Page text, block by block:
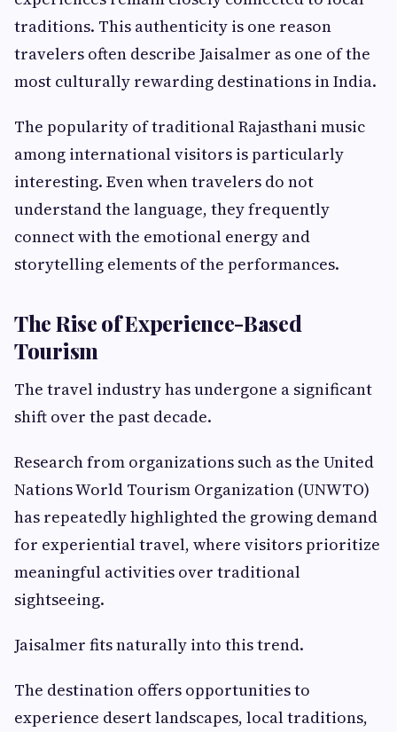
traditions. This authenticity is one reason
travelers often describe Jaisalmer as one of the
most culturally rewarding destinations in India.
The popularity of traditional Rajasthani music
among international visitors is particularly
interesting. Even when travelers do not
understand the language, they frequently
connect with the emotional energy and
storytelling elements of the performances.
The Rise of Experience-Based
Tourism
The travel industry has undergone a significant
shift over the past decade.
Research from organizations such as the United
Nations World Tourism Organization (UNWTO)
has repeatedly highlighted the growing demand
for experiential travel, where visitors prioritize
meaningful activities over traditional
sightseeing.
Jaisalmer fits naturally into this trend.
The destination offers opportunities to
experience desert landscapes, local traditions,